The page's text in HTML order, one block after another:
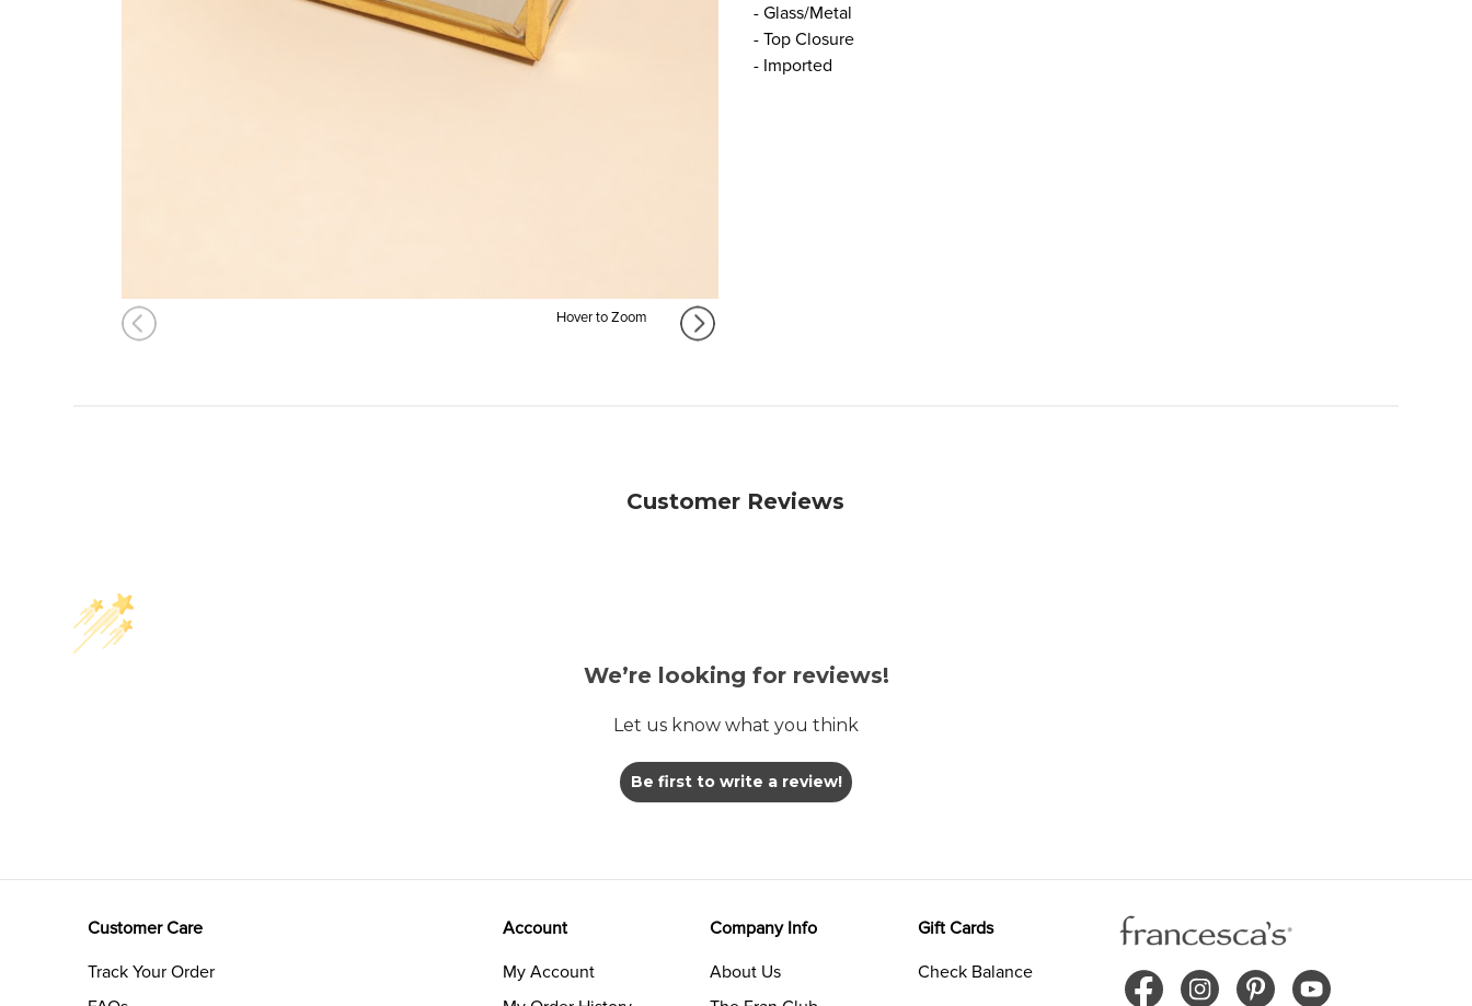
Hover to Zoom
- Glass/Metal
- Top Closure
- Imported
Customer Reviews
We’re looking for reviews!
Let us know what you think
Be first to write a review!
Customer Care
Track Your Order
Account
My Account
Company Info
About Us
Gift Cards
Check Balance